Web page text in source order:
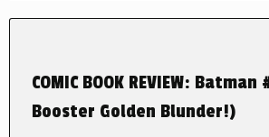
COMIC BOOK REVIEW: Batman
Booster Golden Blunder!)